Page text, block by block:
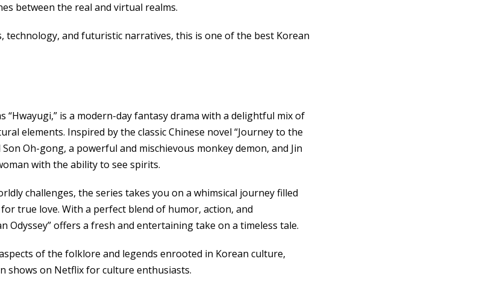
between the real and virtual realms.
technology, and futuristic narratives, this is one of the best Korean
“Hwayugi,” is a modern-day fantasy drama with a delightful mix of
elements. Inspired by the classic Chinese novel “Journey to the
Oh-gong, a powerful and mischievous monkey demon, and Jin
with the ability to see spirits.
challenges, the series takes you on a whimsical journey filled
true love. With a perfect blend of humor, action, and
Odyssey” offers a fresh and entertaining take on a timeless tale.
of the folklore and legends enrooted in Korean culture,
shows on Netflix for culture enthusiasts.